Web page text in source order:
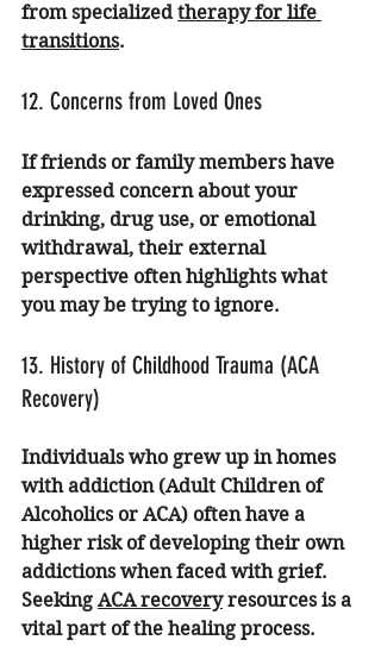
from specialized therapy for life
transitions.
12. Concerns from Loved Ones
If friends or family members have
expressed concern about your
drinking, drug use, or emotional
withdrawal, their external
perspective often highlights what
you may be trying to ignore.
13. History of Childhood Trauma (ACA
Recovery)
Individuals who grew up in homes
with addiction (Adult Children of
Alcoholics or ACA) often have a
higher risk of developing their own
addictions when faced with grief.
Seeking ACA recovery resources is a
vital part of the healing process.